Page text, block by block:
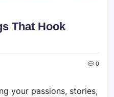
That Hook
0
your passions, stories,